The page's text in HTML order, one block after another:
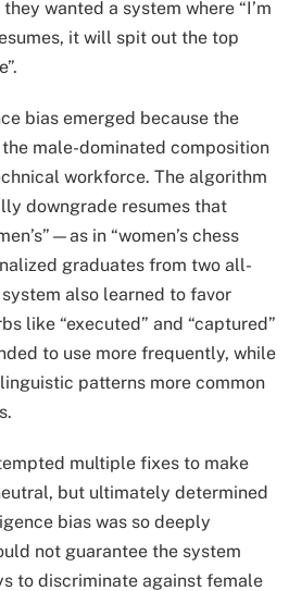
wanted a system where “I’m
it will spit out the top
bias emerged because the
male-dominated composition
workforce. The algorithm
downgrade resumes that
in “women’s chess
graduates from two all-
system also learned to favor
like “executed” and “captured”
to use more frequently, while
patterns more common
multiple fixes to make
but ultimately determined
bias was so deeply
not guarantee the system
to discriminate against female